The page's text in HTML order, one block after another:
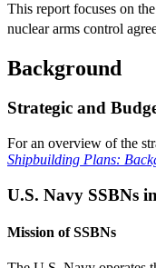
This report focuses on
nuclear arms control
Background
Strategic and
For an overview of the
Shipbuilding Plans:
U.S. Navy SSBNs
Mission of SSBNs